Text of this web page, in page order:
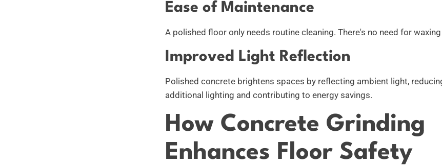
Ease of Maintenance
A polished floor only needs routine cleaning. There's no need for
Improved Light Reflection
Polished concrete brightens spaces by reflecting ambient light,
additional lighting and contributing to energy savings.
How Concrete Grinding
Enhances Floor Safety